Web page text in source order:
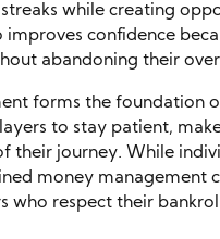
while creating
confidence
abandoning their
forms the foundation
to stay patient,
their journey. While
money management
who respect their